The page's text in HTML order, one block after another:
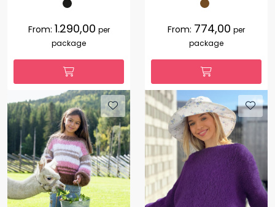
From: 1.290,00 per
package
From: 774,00 per
package